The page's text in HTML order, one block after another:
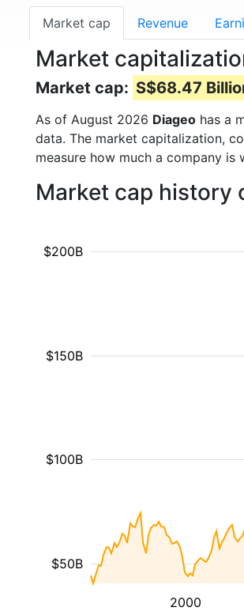
Market cap Revenue
Market
Market cap: S$68.47
As of August 2026 Diageo has a
data. The market capitalization,
measure how much a company is
Market cap history
2000
$50B
$100B
$150B
$200B